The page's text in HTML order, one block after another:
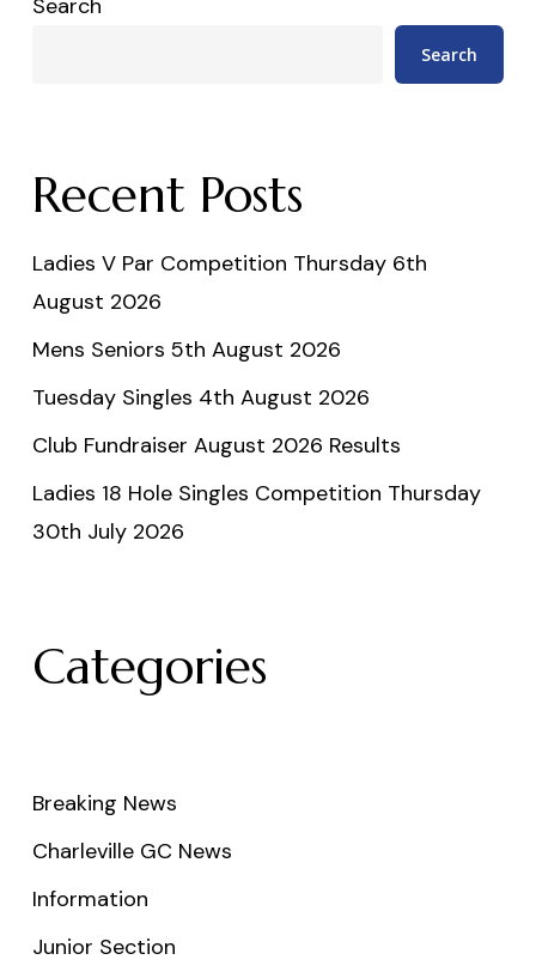
Search
Search
Recent Posts
Ladies V Par Competition Thursday 6th
August 2026
Mens Seniors 5th August 2026
Tuesday Singles 4th August 2026
Club Fundraiser August 2026 Results
Ladies 18 Hole Singles Competition Thursday
30th July 2026
Categories
Breaking News
Charleville GC News
Information
Junior Section